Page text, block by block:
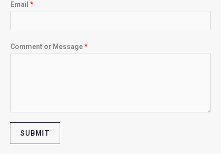
Email *
Comment or Message*
SUBMIT